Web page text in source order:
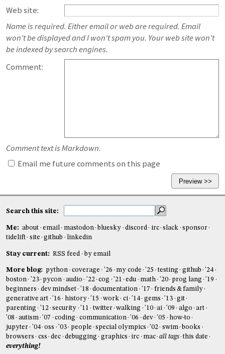
Web site:
Name is required. Either email or web are required. Email
won't be displayed and I won't spam you. Your web site won't
be indexed by search engines.
Comment:
Comment text is Markdown.
Email me future comments on this page
Search this site:
Me: about email mastodon bluesky discord irc slack
sponsor
tidelift
site github linkedin
Stay current: RSS feed by email
More blog: python coverage '26 my code '25 testing github
'24
boston
'23 pycon audio '22 cog '21 edu math '20 prog lang
'19
beginners
dev mindset '18 documentation '17
friends & family
generative art
'16 history '15 work ci '14 gems '13
git
parenting
'12 security '11 twitter walking '10 ai '09 algo
art
'08
autism '07 coding communication '06 dev '05
how-to
jupyter
'04 oss '03 people special olympics '02 swim books
browsers
css dec debugging graphics irc mac all tags this date
everything!